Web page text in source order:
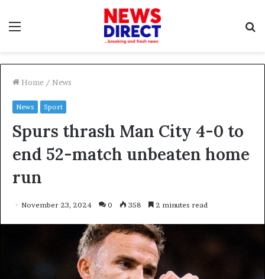
Home / News
News Sport
Spurs thrash Man City 4-0 to
end 52-match unbeaten home
run
November 23, 2024 0 358 2 minutes read